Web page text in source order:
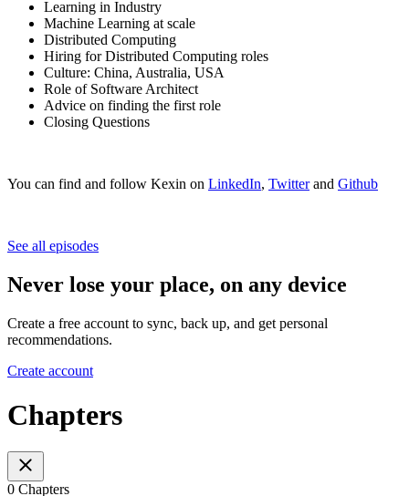
Learning in Industry
Machine Learning at scale
Distributed Computing
Hiring for Distributed Computing roles
Culture: China, Australia, USA
Role of Software Architect
Advice on finding the first role
Closing Questions
You can find and follow Kexin on LinkedIn, Twitterand Github
See all episodes
Never lose your place, on any device
Create a free account to sync, back up, and get personal
recommendations.
Create account
Chapters
0 Chapters